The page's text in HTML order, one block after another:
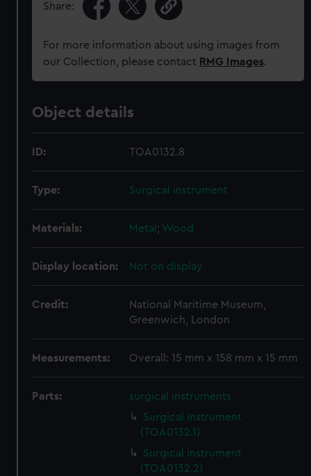
Share:
For more information about using images from
our Collection, please contact RMG Images.
Object details
ID: TOA0132.8
Type: Surgical instrument
Materials: Metal ; Wood
Display location: Not on display
Credit:
National Maritime Museum,
Greenwich, London
Measurements: Overall: 15 mm x 158 mm x 15 mm
Parts:
surgical instruments
Surgical instrument
(TOA0132.1)
Surgical instrument
(TOA0132.2)